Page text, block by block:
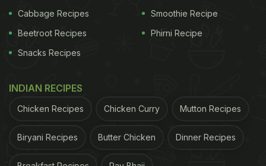
Cabbage Recipes
Beetroot Recipes
Snacks Recipes
Smoothie Recipe
Phirni Recipe
INDIAN RECIPES
Chicken Recipes Chicken Curry Mutton Recipes
Biryani Recipes Butter Chicken Dinner Recipes